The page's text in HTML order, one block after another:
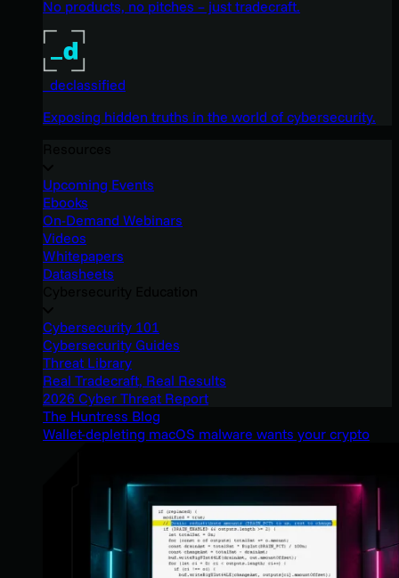
No products, no pitches – just tradecraft.
_declassified
Exposing hidden truths in the world of cybersecurity.
Upcoming Events
Ebooks
On-Demand Webinars
Videos
Whitepapers
Datasheets
Cybersecurity 101
Cybersecurity Guides
Threat Library
Real Tradecraft, Real Results
2026 Cyber Threat Report
The Huntress Blog
Wallet-depleting macOS malware wants your crypto